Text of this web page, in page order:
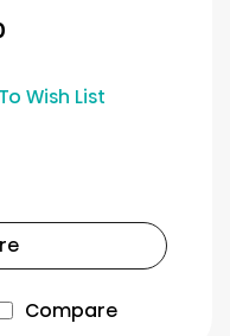
Wish List
Compare